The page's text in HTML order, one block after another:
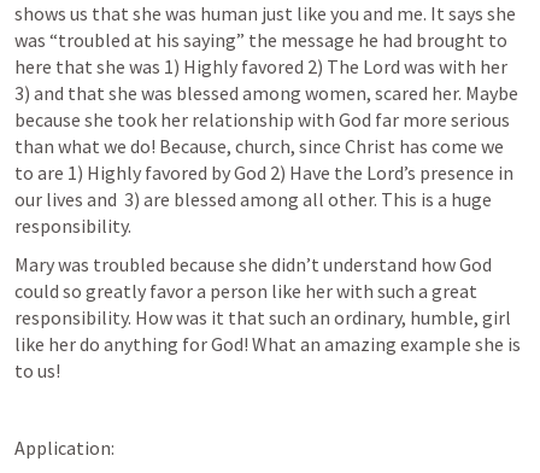
shows us that she was human just like you and me. It says she
was “troubled at his saying” the message he had brought to
here that she was 1) Highly favored 2) The Lord was with her
3) and that she was blessed among women, scared her. Maybe
because she took her relationship with God far more serious
than what we do! Because, church, since Christ has come we
to are 1) Highly favored by God 2) Have the Lord’s presence in
our lives and  3) are blessed among all other. This is a huge
responsibility.
Mary was troubled because she didn’t understand how God
could so greatly favor a person like her with such a great
responsibility. How was it that such an ordinary, humble, girl
like her do anything for God! What an amazing example she is
to us!
Application: